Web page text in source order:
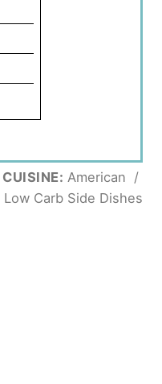
CUISINE: American /
Low Carb Side Dishes